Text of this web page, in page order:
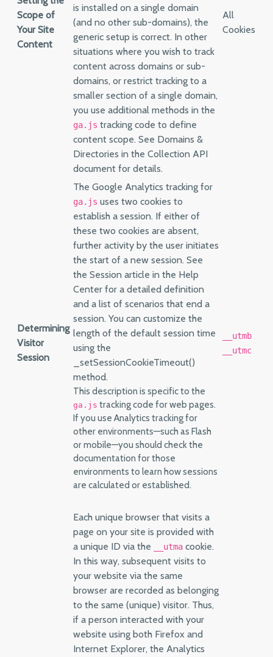
Scope of
Your Site
Content
is installed on a single domain
(and no other sub-domains), the
generic setup is correct. In other
situations where you wish to track
content across domains or sub-
domains, or restrict tracking to a
smaller section of a single domain,
you use additional methods in the
ga.js tracking code to define
content scope. See Domains &
Directories in the Collection API
document for details.
All
Cookies
Determining
Visitor
Session
The Google Analytics tracking for
ga.js uses two cookies to
establish a session. If either of
these two cookies are absent,
further activity by the user initiates
the start of a new session. See
the Session article in the Help
Center for a detailed definition
and a list of scenarios that end a
session. You can customize the
length of the default session time
using the
_setSessionCookieTimeout()
method.
This description is specific to the
ga.js tracking code for web pages.
If you use Analytics tracking for
other environments—such as Flash
or mobile—you should check the
documentation for those
environments to learn how sessions
are calculated or established.
__utmb
__utmc
Each unique browser that visits a
page on your site is provided with
a unique ID via the
__utma cookie.
In this way, subsequent visits to
your website via the same
browser are recorded as belonging
to the same (unique) visitor. Thus,
if a person interacted with your
website using both Firefox and
Internet Explorer, the Analytics